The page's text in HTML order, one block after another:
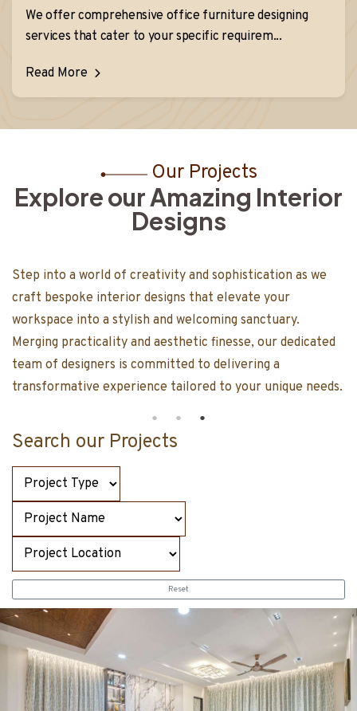
We offer comprehensive office furniture designing
services that cater to your specific requirem...
Read More
Our Projects
Explore our Amazing Interior
Designs
it into a
in
Step into a world of creativity and
craft bespoke interior designs that elevate
workspace into a stylish and welcoming
Merging practicality and aesthetic finesse, our
team of designers is committed to delivering a
transformative experience tailored to your
Search our Projects
Reset